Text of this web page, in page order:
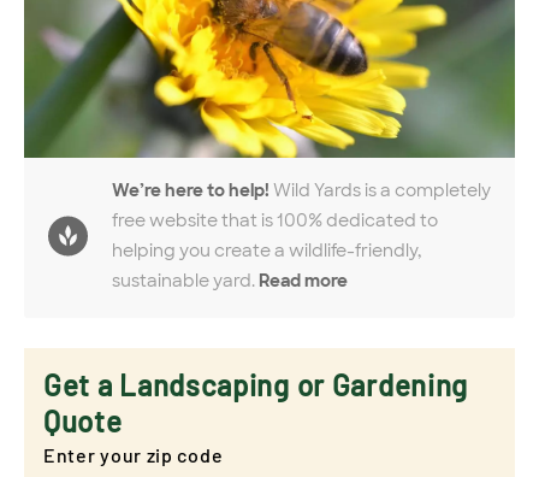
We’re here to help! Wild Yards is a completely
free website that is 100% dedicated to
helping you create a wildlife-friendly,
sustainable yard. Read more
Get a Landscaping or Gardening
Quote
Enter your zip code